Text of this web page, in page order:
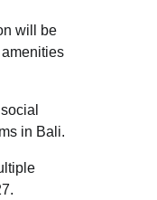
will be
in Bali.